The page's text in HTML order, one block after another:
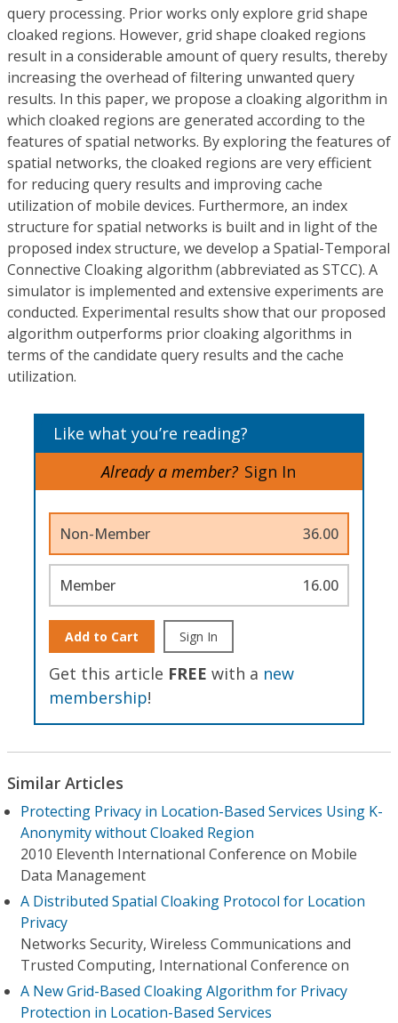
query processing. Prior works only explore grid shape
cloaked regions. However, grid shape cloaked regions
result in a considerable amount of query results, thereby
increasing the overhead of filtering unwanted query
results. In this paper, we propose a cloaking algorithm in
which cloaked regions are generated according to the
features of spatial networks. By exploring the features of
spatial networks, the cloaked regions are very efficient
for reducing query results and improving cache
utilization of mobile devices. Furthermore, an index
structure for spatial networks is built and in light of the
proposed index structure, we develop a Spatial-Temporal
Connective Cloaking algorithm (abbreviated as STCC). A
simulator is implemented and extensive experiments are
conducted. Experimental results show that our proposed
algorithm outperforms prior cloaking algorithms in
terms of the candidate query results and the cache
utilization.
Like what you’re reading?
Already a member? Sign In
Non-Member 36.00
Member 16.00
Add to Cart Sign In
Get this article FREE with a new
membership!
Similar Articles
Protecting Privacy in Location-Based Services Using K-
Anonymity without Cloaked Region
2010 Eleventh International Conference on Mobile
Data Management
A Distributed Spatial Cloaking Protocol for Location
Privacy
Networks Security, Wireless Communications and
Trusted Computing, International Conference on
A New Grid-Based Cloaking Algorithm for Privacy
Protection in Location-Based Services